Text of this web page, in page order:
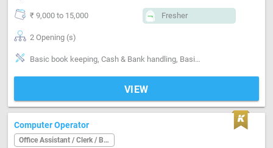
₹ 9,000 to 15,000 Fresher
2 Opening (s)
Basic book keeping, Cash & Bank handling, Basics of computer, Filing documents, Can operate-Xerox Machine, Can operate-Scanner, Can operate-Printer
VIEW
Computer Operator
Office Assistant / Clerk / Back Office